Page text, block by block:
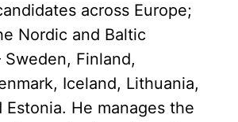
across Europe;
Nordic and Baltic
Finland,
Iceland, Lithuania,
Estonia. He manages the